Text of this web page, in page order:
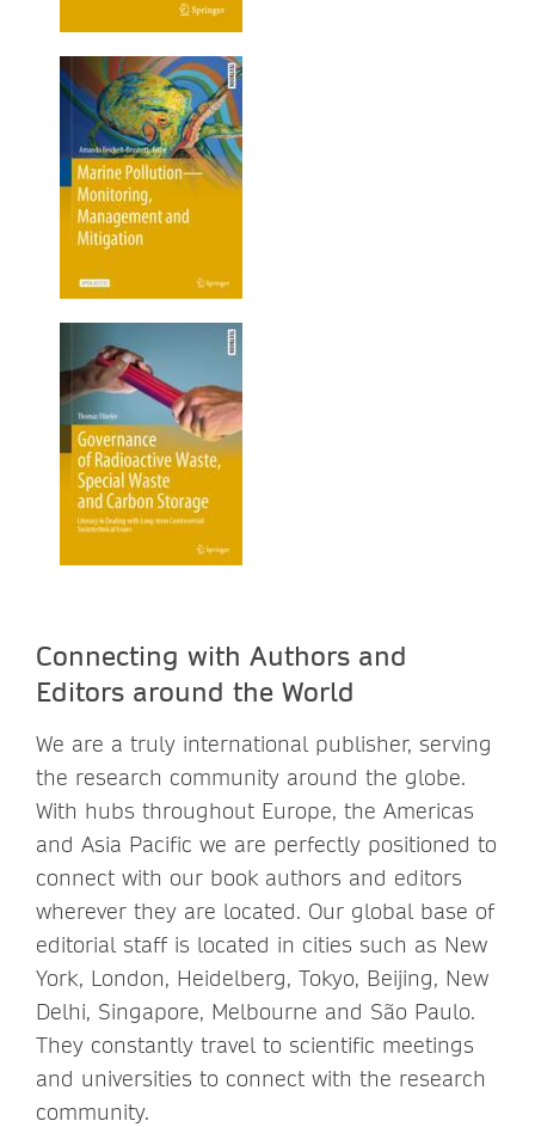
Connecting with Authors and
Editors around the World
We are a truly international publisher, serving
the research community around the globe.
With hubs throughout Europe, the Americas
and Asia Pacific we are perfectly positioned to
connect with our book authors and editors
wherever they are located. Our global base of
editorial staff is located in cities such as New
York, London, Heidelberg, Tokyo, Beijing, New
Delhi, Singapore, Melbourne and São Paulo.
They constantly travel to scientific meetings
and universities to connect with the research
community.